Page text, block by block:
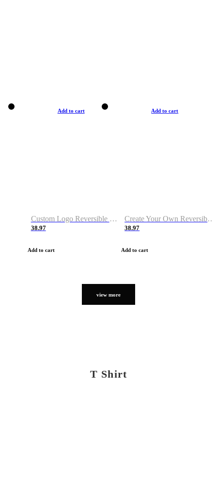
Add to cart
Custom Logo Reversible Basketball Jerseys with Number Navy White
38.97
Add to cart
Add to cart
Create Your Own Reversible Basketball Jerseys
38.97
Add to cart
view more
T Shirt